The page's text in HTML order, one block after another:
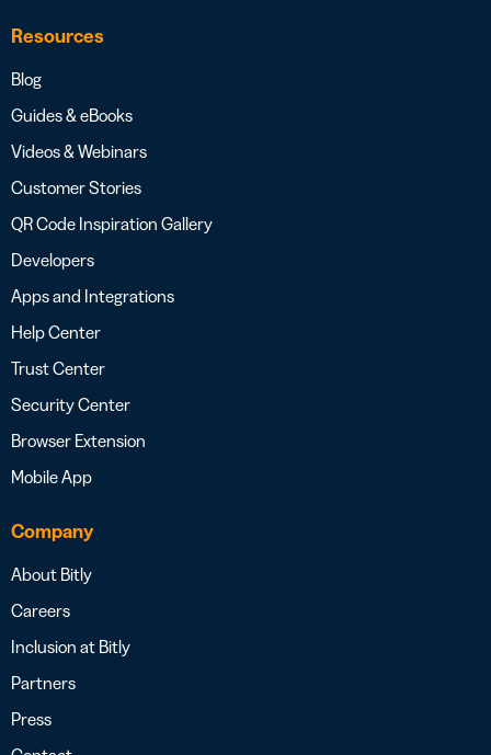
Resources
Blog
Guides & eBooks
Videos & Webinars
Customer Stories
QR Code Inspiration Gallery
Developers
Apps and Integrations
Help Center
Trust Center
Security Center
Browser Extension
Mobile App
Company
About Bitly
Careers
Inclusion at Bitly
Partners
Press